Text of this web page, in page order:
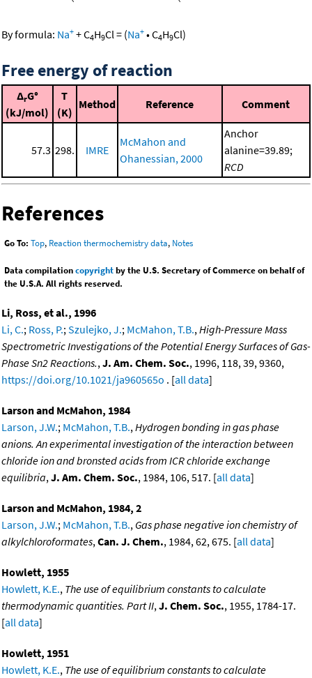
By formula: Na+ +C4H9Cl= (Na+ •C4H9Cl)
Free energy of reaction
ΔrG°
(kJ/mol)
T
(K)
Method Reference Comment
57.3 298. IMRE
McMahon and
Ohanessian, 2000
Anchor
alanine=39.89;
RCD
References
Go To: Top, Reaction thermochemistry data, Notes
Data compilationcopyrightby the U.S. Secretary of Commerce on behalf of
the U.S.A. All rights reserved.
Li, Ross, et al., 1996
Li, C.; Ross, P.; Szulejko, J.; McMahon, T.B., High-Pressure Mass
Spectrometric Investigations of the Potential Energy Surfaces of Gas-
Phase Sn2 Reactions., J. Am. Chem. Soc., 1996, 118, 39, 9360,
https://doi.org/10.1021/ja960565o . [all data]
Larson and McMahon, 1984
Larson, J.W.; McMahon, T.B., Hydrogen bonding in gas phase
anions. An experimental investigation of the interaction between
chloride ion and bronsted acids from ICR chloride exchange
equilibria, J. Am. Chem. Soc., 1984, 106, 517. [all data]
Larson and McMahon, 1984, 2
Larson, J.W.; McMahon, T.B., Gas phase negative ion chemistry of
alkylchloroformates, Can. J. Chem., 1984, 62, 675. [all data]
Howlett, 1955
Howlett, K.E., The use of equilibrium constants to calculate
thermodynamic quantities. Part II, J. Chem. Soc., 1955, 1784-17.
[all data]
Howlett, 1951
Howlett, K.E., The use of equilibrium constants to calculate